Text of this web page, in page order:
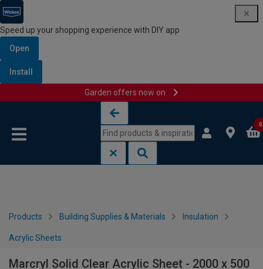
Speed up your shopping experience with DIY app
Open
Install
Garden offers now on
0
Products Building Supplies & Materials Insulation
Acrylic Sheets
Marcryl Solid Clear Acrylic Sheet - 2000 x 500